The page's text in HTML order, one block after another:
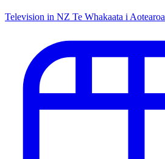
Television in NZ Te Whakaata i Aotearoa